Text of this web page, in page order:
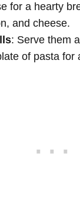
for a hearty
and cheese.
: Serve them
of pasta for